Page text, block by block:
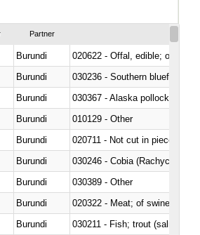
Partner
Burundi
020622 - Offal, edible; of
Burundi
030236 - Southern bluefin
Burundi
030367 - Alaska pollock
Burundi
010129 - Other
Burundi
020711 - Not cut in pieces,
Burundi
030246 - Cobia (Rachycentron
Burundi
030389 - Other
Burundi
020322 - Meat; of swine,
Burundi